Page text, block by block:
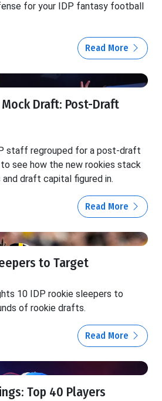
for your IDP fantasy football
Read More
Draft: Post-Draft
staff regrouped for a post-draft
see how the new rookies stack
draft capital figured in.
Read More
to Target
10 IDP rookie sleepers to
of rookie drafts.
Read More
Top 40 Players